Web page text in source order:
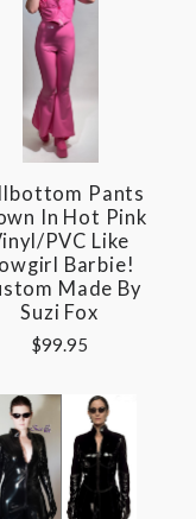
Pants
In Hot Pink
PVC Like
Barbie!
Made By
Suzi Fox
$99.95